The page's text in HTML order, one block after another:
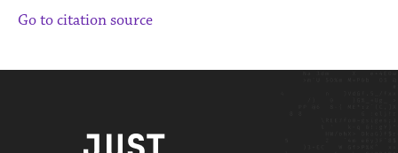
Go to citation source